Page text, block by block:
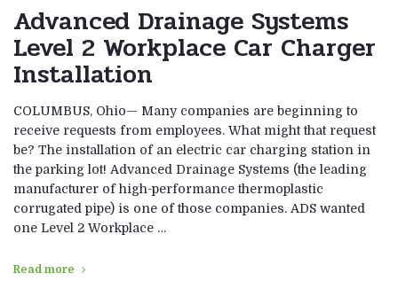
Advanced Drainage Systems
Level 2 Workplace Car Charger
Installation
COLUMBUS, Ohio— Many companies are beginning to
receive requests from employees. What might that request
be? The installation of an electric car charging station in
the parking lot! Advanced Drainage Systems (the leading
manufacturer of high-performance thermoplastic
corrugated pipe) is one of those companies. ADS wanted
one Level 2 Workplace …
Read more